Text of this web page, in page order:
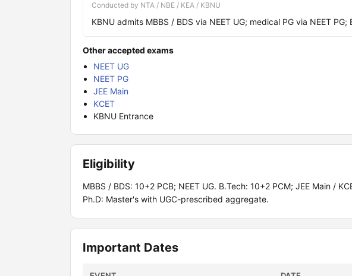
Conducted by NTA / NBE / KEA / KBNU
KBNU admits MBBS / BDS via NEET UG; medical PG via NEET
Other accepted exams
NEET UG
NEET PG
JEE Main
KCET
KBNU Entrance
Eligibility
MBBS / BDS: 10+2 PCB; NEET UG. B.Tech: 10+2 PCM; JEE Main /
Ph.D: Master's with UGC-prescribed aggregate.
Important Dates